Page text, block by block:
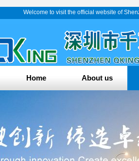
Welcome to visit the official website of
Home About us